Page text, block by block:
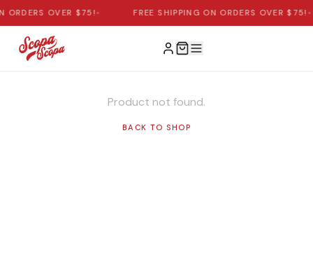
ORDERS OVER $75!• FREE SHIPPING ON ORDERS OVER $75! •
Product not found.
BACK TO SHOP